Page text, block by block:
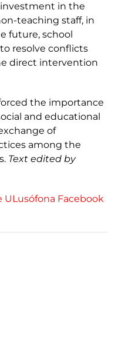
in the
teaching staff, in
future, school
resolve conflicts
direct intervention
the importance
and educational
of
among the
Text edited by
Facebook